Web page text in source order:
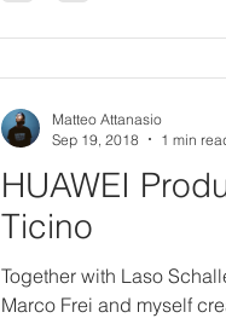
HUAWEI
Ticino
Together with Laso
Marco Frei and myself
Matteo Attanasio
Sep 19, 2018
1 min